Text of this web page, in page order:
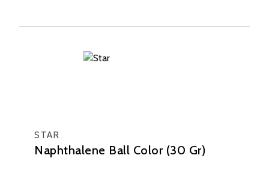
STAR
Naphthalene Ball Color (30 Gr)